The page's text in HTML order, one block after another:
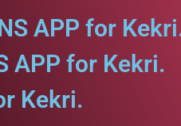
APP for
APP for Kekri.
Kekri.